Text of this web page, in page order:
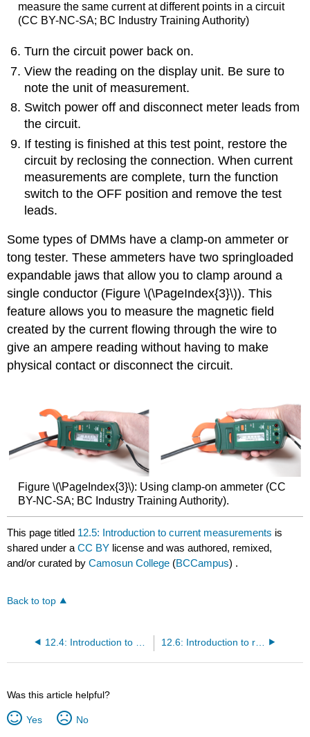
measure the same current at different points in a circuit
(CC BY-NC-SA; BC Industry Training Authority)
Turn the circuit power back on.
View the reading on the display unit. Be sure to
note the unit of measurement.
Switch power off and disconnect meter leads from
the circuit.
If testing is finished at this test point, restore the
circuit by reclosing the connection. When current
measurements are complete, turn the function
switch to the OFF position and remove the test
leads.
Some types of DMMs have a clamp-on ammeter or
tong tester. These ammeters have two springloaded
expandable jaws that allow you to clamp around a
single conductor (Figure \(\PageIndex{3}\)). This
feature allows you to measure the magnetic field
created by the current flowing through the wire to
give an ampere reading without having to make
physical contact or disconnect the circuit.
Figure \(\PageIndex{3}\): Using clamp-on ammeter (CC
BY-NC-SA; BC Industry Training Authority).
This page titled 12.5: Introduction to current measurements is
shared under aCC BY license and was authored, remixed,
and/or curated byCamosun College (BCCampus) .
Back to top
12.6: Introduction to resistance measurements
Was this article helpful?
Yes No